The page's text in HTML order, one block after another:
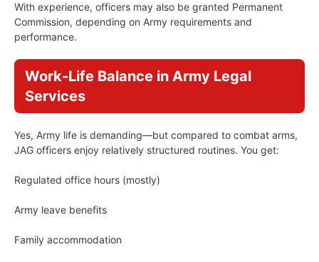
With experience, officers may also be granted Permanent
Commission, depending on Army requirements and
performance.
Work-Life Balance in Army Legal
Services
Yes, Army life is demanding—but compared to combat arms,
JAG officers enjoy relatively structured routines. You get:
Regulated office hours (mostly)
Army leave benefits
Family accommodation